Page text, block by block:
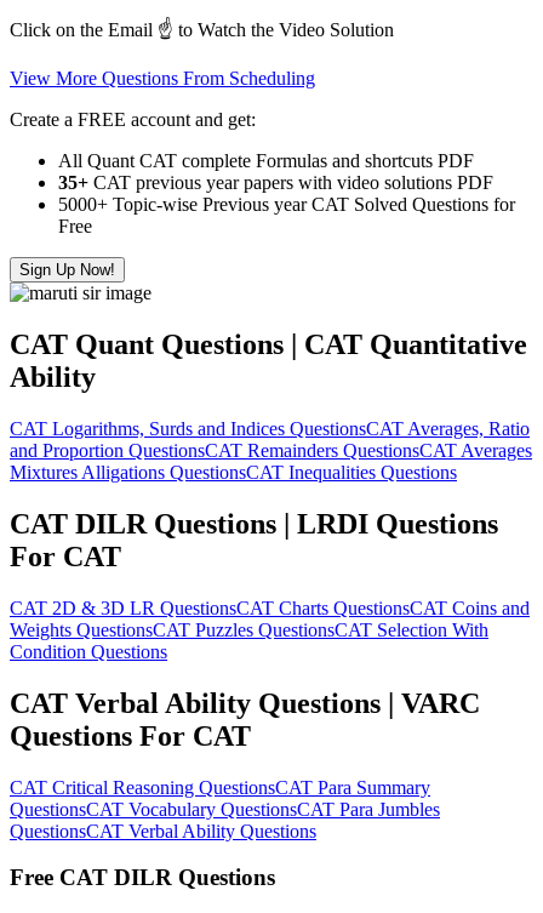
Click on the Email ☝️ to Watch the Video Solution
View More Questions From Scheduling
Create a FREE account and get:
All Quant CAT complete Formulas and shortcuts PDF
35+ CAT previous year papers with video solutions PDF
5000+ Topic-wise Previous year CAT Solved Questions for
Free
Sign Up Now!
CAT Quant Questions | CAT Quantitative
Ability
CAT Logarithms, Surds and Indices QuestionsCAT Averages, Ratio
and Proportion QuestionsCAT Remainders QuestionsCAT Averages
Mixtures Alligations QuestionsCAT Inequalities Questions
CAT DILR Questions | LRDI Questions
For CAT
CAT 2D & 3D LR QuestionsCAT Charts QuestionsCAT Coins and
Weights QuestionsCAT Puzzles QuestionsCAT Selection With
Condition Questions
CAT Verbal Ability Questions | VARC
Questions For CAT
CAT Critical Reasoning QuestionsCAT Para Summary
QuestionsCAT Vocabulary QuestionsCAT Para Jumbles
QuestionsCAT Verbal Ability Questions
Free CAT DILR Questions